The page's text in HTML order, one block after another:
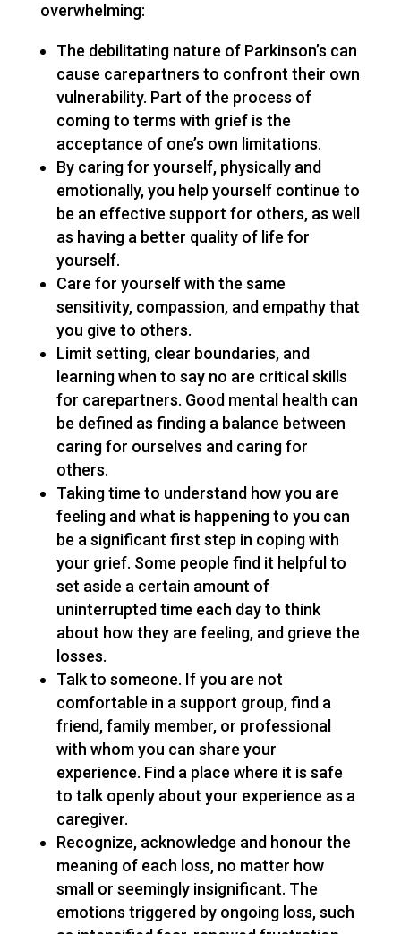
overwhelming:
The debilitating nature of Parkinson’s can
cause carepartners to confront their own
vulnerability. Part of the process of
coming to terms with grief is the
acceptance of one’s own limitations.
By caring for yourself, physically and
emotionally, you help yourself continue to
be an effective support for others, as well
as having a better quality of life for
yourself.
Care for yourself with the same
sensitivity, compassion, and empathy that
you give to others.
Limit setting, clear boundaries, and
learning when to say no are critical skills
for carepartners. Good mental health can
be defined as finding a balance between
caring for ourselves and caring for
others.
Taking time to understand how you are
feeling and what is happening to you can
be a significant first step in coping with
your grief. Some people find it helpful to
set aside a certain amount of
uninterrupted time each day to think
about how they are feeling, and grieve the
losses.
Talk to someone. If you are not
comfortable in a support group, find a
friend, family member, or professional
with whom you can share your
experience. Find a place where it is safe
to talk openly about your experience as a
caregiver.
Recognize, acknowledge and honour the
meaning of each loss, no matter how
small or seemingly insignificant. The
emotions triggered by ongoing loss, such